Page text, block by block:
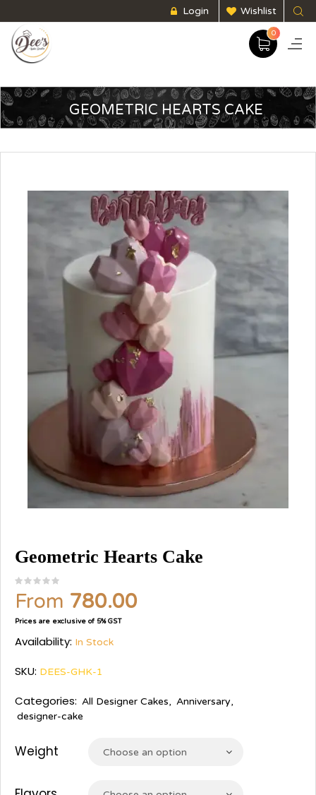
Login Wishlist
0
GEOMETRIC HEARTS CAKE
Geometric Hearts Cake
From 780.00
Prices are exclusive of 5% GST
Availability: In Stock
SKU: DEES-GHK-1
Categories: All Designer Cakes, Anniversary,
designer-cake
Weight Choose an option